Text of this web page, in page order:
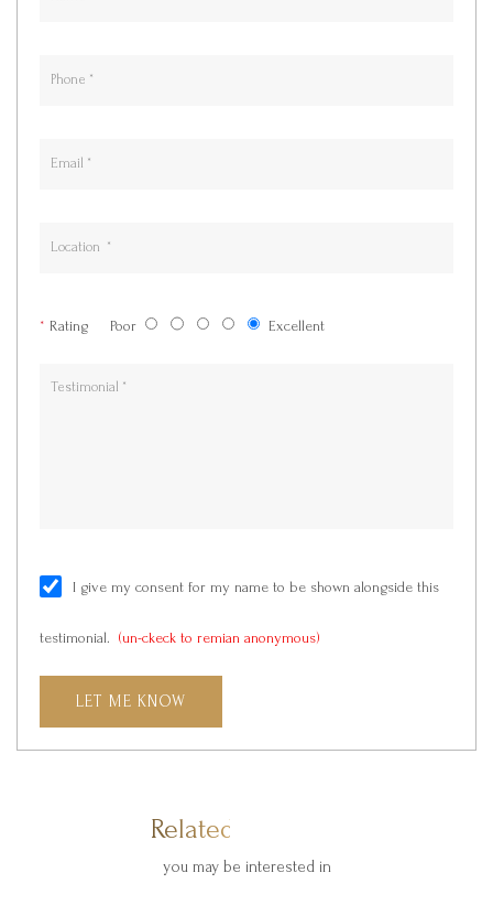
* Rating Poor Excellent
I give my consent for my name to be shown alongside this
testimonial. (un-ckeck to remian anonymous)
LET ME KNOW
Related Products
you may be interested in